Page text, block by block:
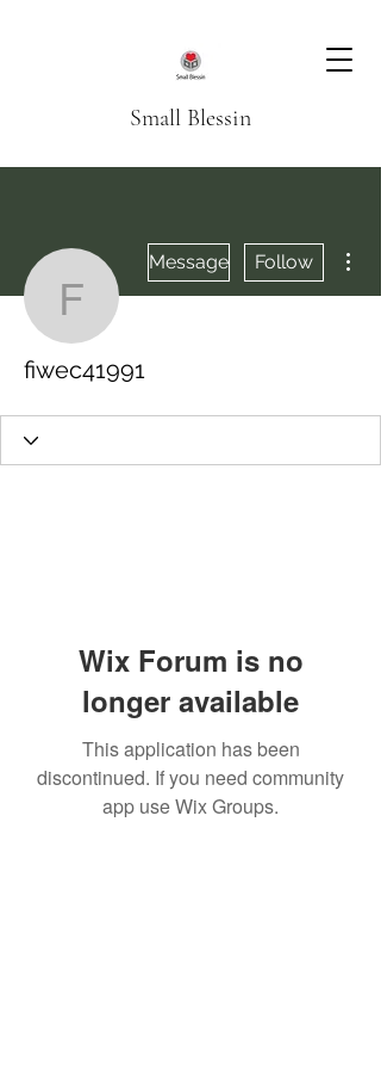
Small Blessin
fiwec41991
Message Follow
fiwec41991
Wix Forum is no
longer available
This application has been
discontinued. If you need community
app use Wix Groups.